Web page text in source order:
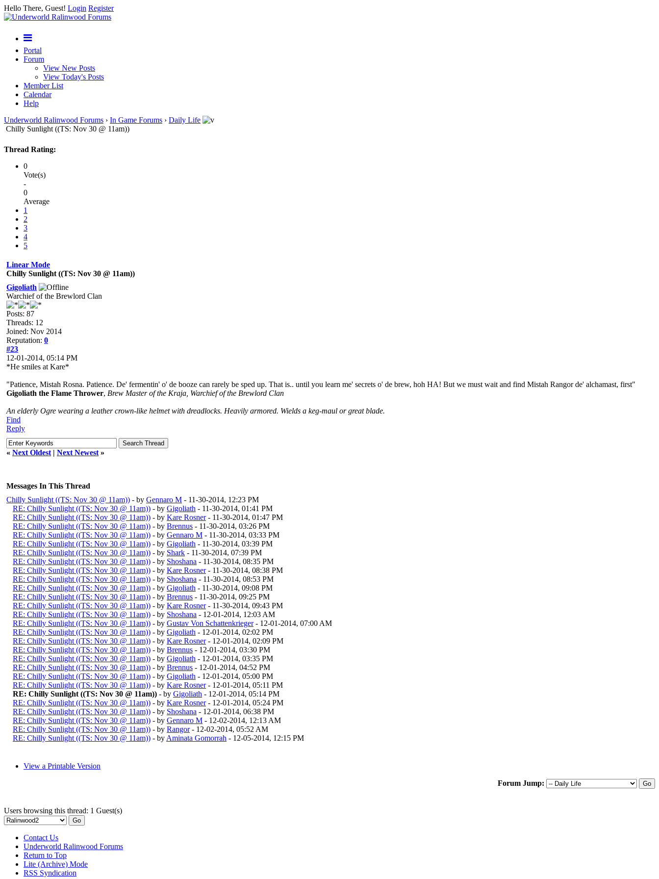
Hello There, Guest! Login Register
Portal
Forum
View New Posts
View Today's Posts
Member List
Calendar
Help
Underworld Ralinwood Forums › In Game Forums › Daily Life
Chilly Sunlight ((TS: Nov 30 @ 11am))
Thread Rating:
0
Vote(s)
-
0
Average
1
2
3
4
5
Linear Mode
Chilly Sunlight ((TS: Nov 30 @ 11am))
Gigoliath
Warchief of the Brewlord Clan
Posts: 87
Threads: 12
Joined: Nov 2014
Reputation: 0
#23
12-01-2014, 05:14 PM
*He smiles at Kare*
"Patience, Mistah Rosna. Patience. De' fermentin' o' de booze can rarely be sped up. That is.. until you learn me' secrets o' de brew, hoh HA! But we must wait and find Mistah Rangor de' alchamast, first"
Gigoliath the Flame Thrower, Brew Master of the Kraja, Warchief of the Brewlord Clan
An elderly Ogre wearing a leather crown-like helmet with dreadlocks. Heavily armored. Wields a keg-maul or great blade.
Find
Reply
« Next Oldest | Next Newest »
Messages In This Thread
Chilly Sunlight ((TS: Nov 30 @ 11am)) - by Gennaro M - 11-30-2014, 12:23 PM
RE: Chilly Sunlight ((TS: Nov 30 @ 11am)) - by Gigoliath - 11-30-2014, 01:41 PM
RE: Chilly Sunlight ((TS: Nov 30 @ 11am)) - by Kare Rosner- 11-30-2014, 01:47 PM
RE: Chilly Sunlight ((TS: Nov 30 @ 11am)) - by Brennus - 11-30-2014, 03:26 PM
RE: Chilly Sunlight ((TS: Nov 30 @ 11am)) - by Gennaro M - 11-30-2014, 03:33 PM
RE: Chilly Sunlight ((TS: Nov 30 @ 11am)) - by Gigoliath - 11-30-2014, 03:39 PM
RE: Chilly Sunlight ((TS: Nov 30 @ 11am)) - by Shark - 11-30-2014, 07:39 PM
RE: Chilly Sunlight ((TS: Nov 30 @ 11am)) - by Shoshana - 11-30-2014, 08:35 PM
RE: Chilly Sunlight ((TS: Nov 30 @ 11am)) - by Kare Rosner- 11-30-2014, 08:38 PM
RE: Chilly Sunlight ((TS: Nov 30 @ 11am)) - by Shoshana - 11-30-2014, 08:53 PM
RE: Chilly Sunlight ((TS: Nov 30 @ 11am)) - by Gigoliath - 11-30-2014, 09:08 PM
RE: Chilly Sunlight ((TS: Nov 30 @ 11am)) - by Brennus - 11-30-2014, 09:25 PM
RE: Chilly Sunlight ((TS: Nov 30 @ 11am)) - by Kare Rosner- 11-30-2014, 09:43 PM
RE: Chilly Sunlight ((TS: Nov 30 @ 11am)) - by Shoshana - 12-01-2014, 12:03 AM
RE: Chilly Sunlight ((TS: Nov 30 @ 11am)) - by Gustav Von Schattenkrieger- 12-01-2014, 07:00 AM
RE: Chilly Sunlight ((TS: Nov 30 @ 11am)) - by Gigoliath - 12-01-2014, 02:02 PM
RE: Chilly Sunlight ((TS: Nov 30 @ 11am)) - by Kare Rosner- 12-01-2014, 02:09 PM
RE: Chilly Sunlight ((TS: Nov 30 @ 11am)) - by Brennus - 12-01-2014, 03:30 PM
RE: Chilly Sunlight ((TS: Nov 30 @ 11am)) - by Gigoliath - 12-01-2014, 03:35 PM
RE: Chilly Sunlight ((TS: Nov 30 @ 11am)) - by Brennus - 12-01-2014, 04:52 PM
RE: Chilly Sunlight ((TS: Nov 30 @ 11am)) - by Gigoliath - 12-01-2014, 05:00 PM
RE: Chilly Sunlight ((TS: Nov 30 @ 11am)) - by Kare Rosner- 12-01-2014, 05:11 PM
RE: Chilly Sunlight ((TS: Nov 30 @ 11am)) - by Gigoliath - 12-01-2014, 05:14 PM
RE: Chilly Sunlight ((TS: Nov 30 @ 11am)) - by Kare Rosner- 12-01-2014, 05:24 PM
RE: Chilly Sunlight ((TS: Nov 30 @ 11am)) - by Shoshana - 12-01-2014, 06:38 PM
RE: Chilly Sunlight ((TS: Nov 30 @ 11am)) - by Gennaro M - 12-02-2014, 12:13 AM
RE: Chilly Sunlight ((TS: Nov 30 @ 11am)) - by Rangor- 12-02-2014, 05:52 AM
RE: Chilly Sunlight ((TS: Nov 30 @ 11am)) - by Aminata Gomorrah - 12-05-2014, 12:15 PM
View a Printable Version
Forum Jump:
Users browsing this thread: 1 Guest(s)
Contact Us
Underworld Ralinwood Forums
Return to Top
Lite (Archive) Mode
RSS Syndication